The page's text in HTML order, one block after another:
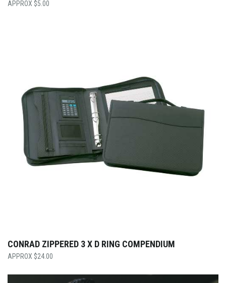
$5.00
CONRAD ZIPPERED 3 X D RING COMPENDIUM
$24.00